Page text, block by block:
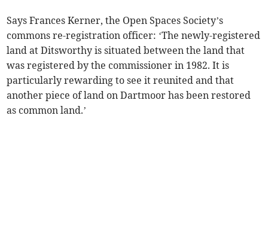
Says Frances Kerner, the Open Spaces Society’s
commons re-registration officer: ‘The newly-registered
land at Ditsworthy is situated between the land that
was registered by the commissioner in 1982. It is
particularly rewarding to see it reunited and that
another piece of land on Dartmoor has been restored
as common land.’